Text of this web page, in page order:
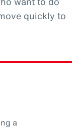
quickly to
a